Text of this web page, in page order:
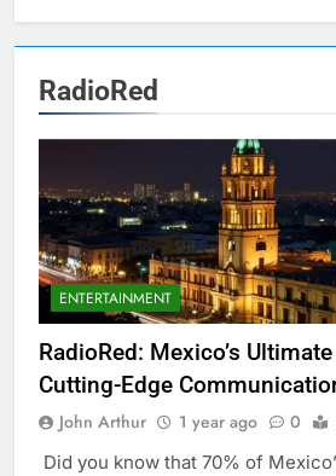
RadioRed
ENTERTAINMENT
RadioRed: Mexico’s
Cutting-Edge
John Arthur 1 year ago 0
Did you know that 70% of